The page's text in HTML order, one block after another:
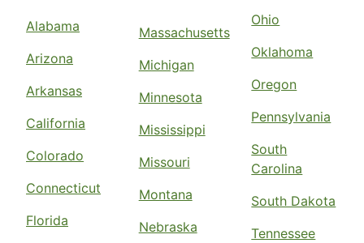
Alabama
Arizona
Arkansas
California
Colorado
Connecticut
Florida
Massachusetts
Michigan
Minnesota
Mississippi
Missouri
Montana
Nebraska
Ohio
Oklahoma
Oregon
Pennsylvania
South
Carolina
South Dakota
Tennessee